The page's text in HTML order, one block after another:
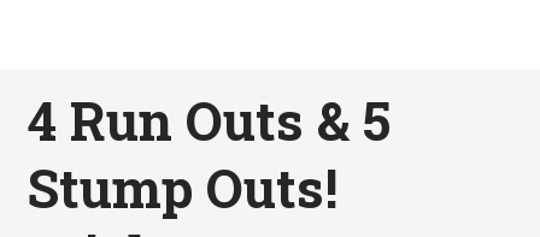
4 Run Outs & 5
Stump Outs!